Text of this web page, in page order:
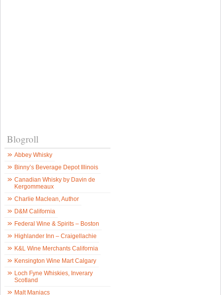
Blogroll
Abbey Whisky
Binny’s Beverage Depot Illinois
Canadian Whisky by Davin de
Kergommeaux
Charlie Maclean, Author
D&M California
Federal Wine & Spirits – Boston
Highlander Inn – Craigellachie
K&L Wine Merchants California
Kensington Wine Mart Calgary
Loch Fyne Whiskies, Inverary
Scotland
Malt Maniacs